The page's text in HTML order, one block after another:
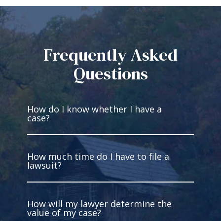
Frequently Asked
Questions
How do I know whether I have a
case?
You have a case if you’re injured and
someone else has legal fault for
what occurred. You must be able to
gather facts to prove the liability of
the other party. Intentional harm is
not required. In fact, most cases are
How much time do I have to file a
lawsuit?
In West Virginia, you have two years
to file most personal injury lawsuits.
How will my lawyer determine the
value of my case?